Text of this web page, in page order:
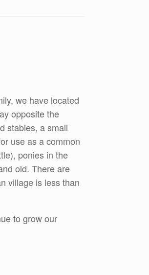
we have located
opposite the
stables, a small
use as a common
ponies in the
old. There are
village is less than
to grow our